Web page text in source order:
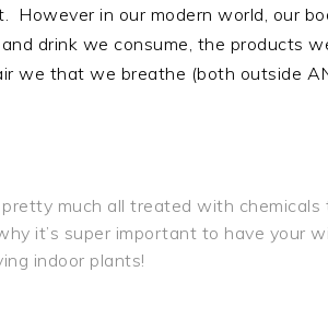
However in our modern world, our
drink we consume, the products
we that we breathe (both outside
much all treated with
it’s super important to have your
indoor plants!